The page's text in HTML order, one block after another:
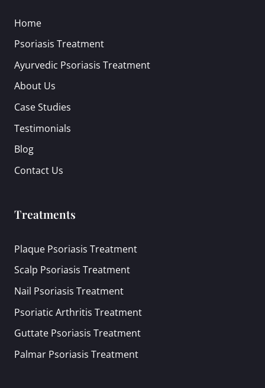
Home
Psoriasis Treatment
Ayurvedic Psoriasis Treatment
About Us
Case Studies
Testimonials
Blog
Contact Us
Treatments
Plaque Psoriasis Treatment
Scalp Psoriasis Treatment
Nail Psoriasis Treatment
Psoriatic Arthritis Treatment
Guttate Psoriasis Treatment
Palmar Psoriasis Treatment